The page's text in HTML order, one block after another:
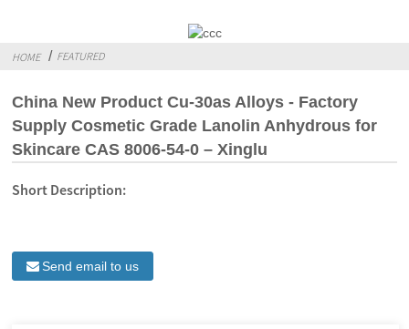
HOME FEATURED
China New Product Cu-30as Alloys - Factory
Supply Cosmetic Grade Lanolin Anhydrous for
Skincare CAS 8006-54-0 – Xinglu
Short Description:
Send email to us